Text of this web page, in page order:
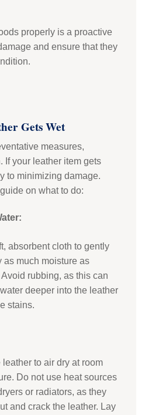
properly is a proactive
and ensure that they
Gets Wet
measures,
If your leather item gets
to minimizing damage.
on what to do:
absorbent cloth to gently
as much moisture as
rubbing, as this can
deeper into the leather
stains.
to air dry at room
Do not use heat sources
or radiators, as they
and crack the leather. Lay